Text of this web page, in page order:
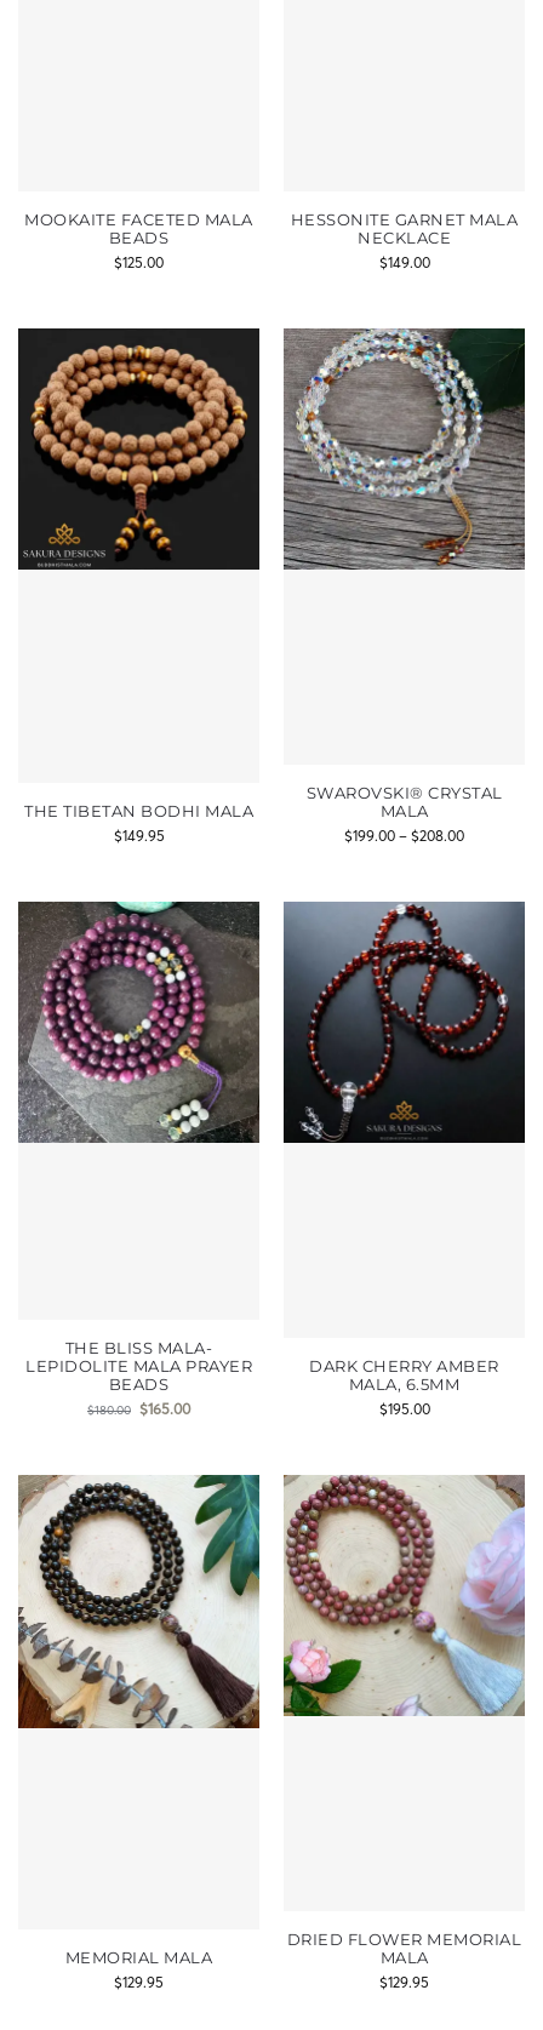
MOOKAITE FACETED MALA
BEADS
$125.00
HESSONITE GARNET MALA
NECKLACE
$149.00
THE TIBETAN BODHI MALA
$149.95
SWAROVSKI® CRYSTAL
MALA
$199.00 – $208.00
THE BLISS MALA-
LEPIDOLITE MALA PRAYER
BEADS
$180.00 $165.00
DARK CHERRY AMBER
MALA, 6.5MM
$195.00
MEMORIAL MALA
$129.95
DRIED FLOWER MEMORIAL
MALA
$129.95